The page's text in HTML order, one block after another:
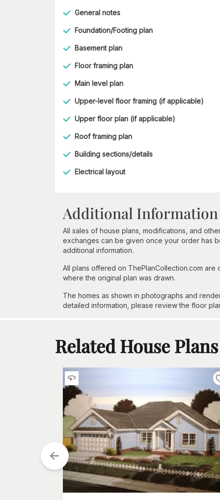
General notes
Foundation/Footing plan
Basement plan
Floor framing plan
Main level plan
Upper-level floor framing (if applicable)
Upper floor plan (if applicable)
Roof framing plan
Building sections/details
Electrical layout
Additional Information
All sales of house plans, modifications, and
exchanges can be given once your order has
additional information.
All plans offered on ThePlanCollection.com
where the original plan was drawn.
The homes as shown in photographs and
detailed information, please review the floor
Related House Plans